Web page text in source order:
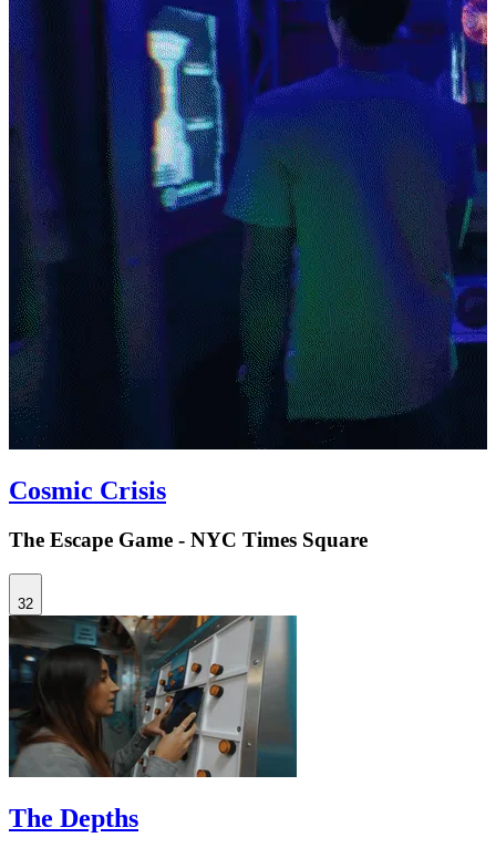
Cosmic Crisis
The Escape Game - NYC Times Square
32
The Depths